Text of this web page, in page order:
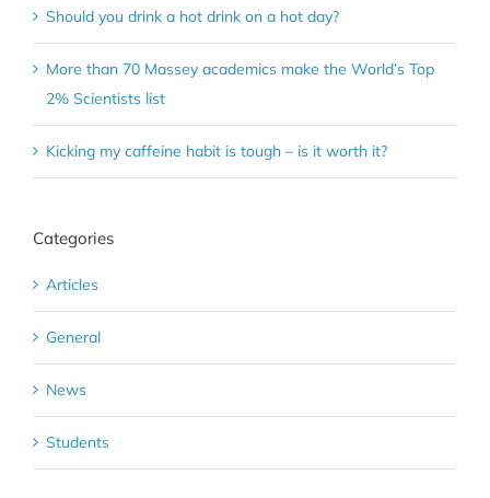
Should you drink a hot drink on a hot day?
More than 70 Massey academics make the World’s Top
2% Scientists list
Kicking my caffeine habit is tough – is it worth it?
Categories
Articles
General
News
Students